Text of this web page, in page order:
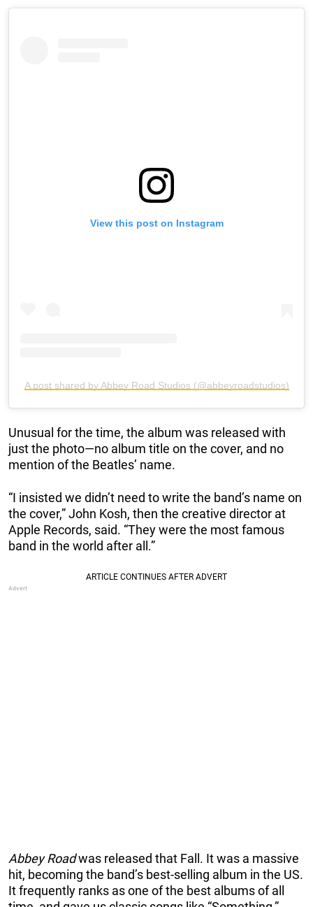
View this post on Instagram
A post shared by Abbey Road Studios (@abbeyroadstudios)
Unusual for the time, the album was released with
just the photo—no album title on the cover, and no
mention of the Beatles’ name.
“I insisted we didn’t need to write the band’s name on
the cover,” John Kosh, then the creative director at
Apple Records, said. “They were the most famous
band in the world after all.”
Abbey Roadwas released that Fall. It was a massive
hit, becoming the band’s best-selling album in the US.
It frequently ranks as one of the best albums of all